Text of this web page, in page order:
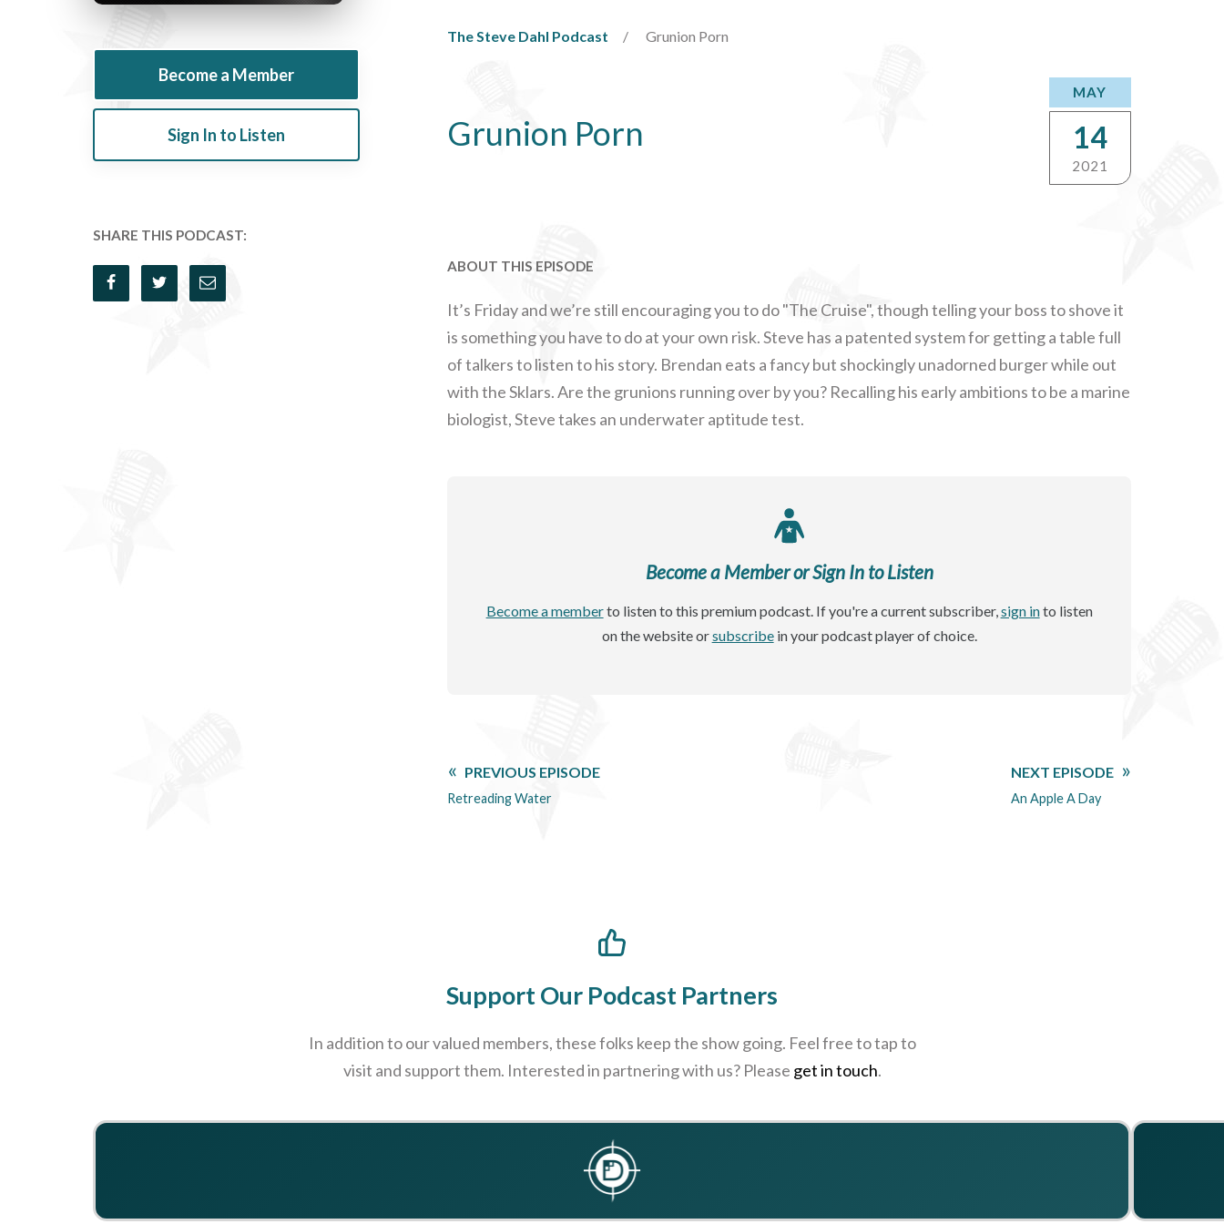
Become a Member
Sign In to Listen
SHARE THIS PODCAST:
The Steve Dahl Podcast Grunion Porn
Grunion Porn
MAY
14
2021
ABOUT THIS EPISODE
It’s Friday and we’re still encouraging you to do "The Cruise", though telling your boss to shove it
is something you have to do at your own risk. Steve has a patented system for getting a table full
of talkers to listen to his story. Brendan eats a fancy but shockingly unadorned burger while out
with the Sklars. Are the grunions running over by you? Recalling his early ambitions to be a marine
biologist, Steve takes an underwater aptitude test.
Become a Member or Sign In to Listen
Become a memberto listen to this premium podcast. If you're a current subscriber,sign into listen
on the website orsubscribein your podcast player of choice.
PREVIOUS EPISODE
Retreading Water
NEXT EPISODE
An Apple A Day
Support Our Podcast Partners
In addition to our valued members, these folks keep the show going. Feel free to tap to
visit and support them. Interested in partnering with us? Please get in touch.